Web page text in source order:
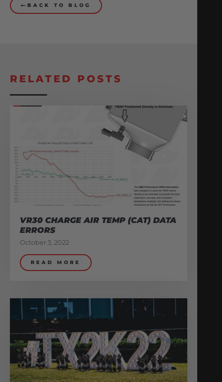
BACK TO BLOG
RELATED POSTS
VR30 CHARGE AIR TEMP (CAT) DATA
ERRORS
October 3, 2022
READ MORE